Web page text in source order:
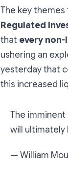
The key
Regulated
that every
ushering an
yesterday that
this increased
The
will ultimately
— William